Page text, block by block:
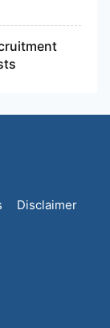
Disclaimer